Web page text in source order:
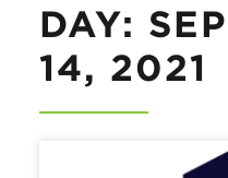
DAY:
14, 2021